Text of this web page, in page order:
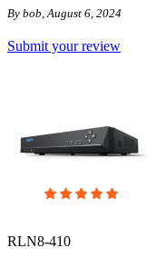
By bob, August 6, 2024
Submit your review
RLN8-410